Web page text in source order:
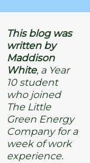
This blog was
written by
Maddison
White, a Year
10 student
who joined
The Little
Green Energy
Company for a
week of work
experience.